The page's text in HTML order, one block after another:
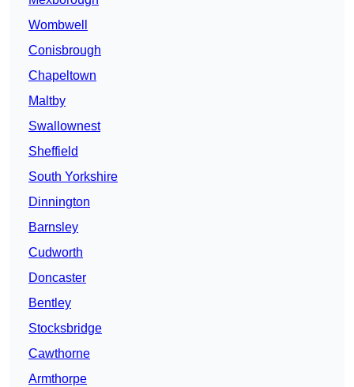
Wombwell
Conisbrough
Chapeltown
Maltby
Swallownest
Sheffield
South Yorkshire
Dinnington
Barnsley
Cudworth
Doncaster
Bentley
Stocksbridge
Cawthorne
Armthorpe